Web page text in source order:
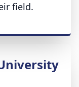
field.